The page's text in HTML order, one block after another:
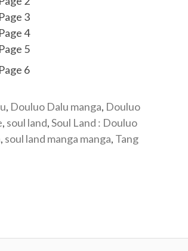
, Douluo Dalu manga, Douluo
, soul land,Soul Land : Douluo
, soul land manga manga, Tang